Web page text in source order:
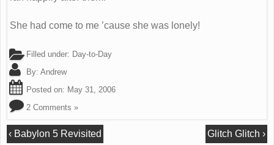
She had come to me ’cause she was lonely!
Filled under: Day-to-Day
By: Andrew
Posted on: May 31, 2006
2 Comments »
‹ Babylon 5 Revisited Glitch Glitch ›